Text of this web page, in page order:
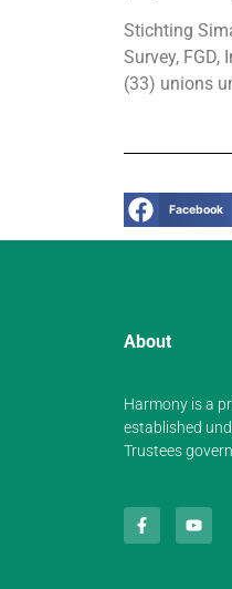
Stichting
Survey,
(33) unions
Facebook
About
Harmony is a
established
Trustees